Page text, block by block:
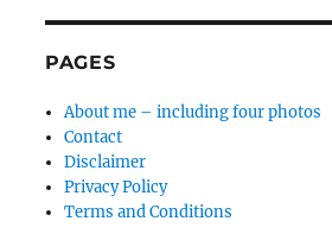
PAGES
About me – including four photos
Contact
Disclaimer
Privacy Policy
Terms and Conditions